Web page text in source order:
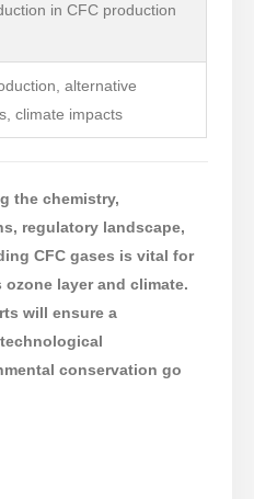
in CFC production
alternative
climate impacts
the chemistry,
regulatory landscape,
CFC gases is vital for
layer and climate.
will ensure a
conservation go